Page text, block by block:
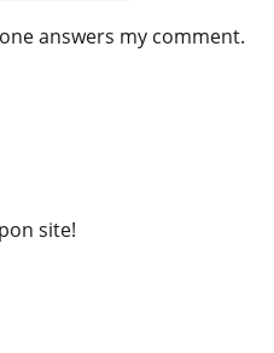
answers my comment.
site!